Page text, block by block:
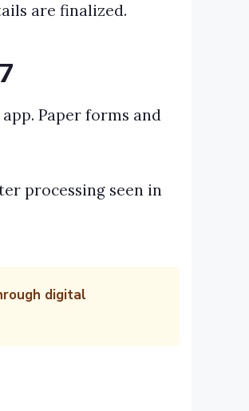
are finalized.
Paper forms and
processing seen in
digital